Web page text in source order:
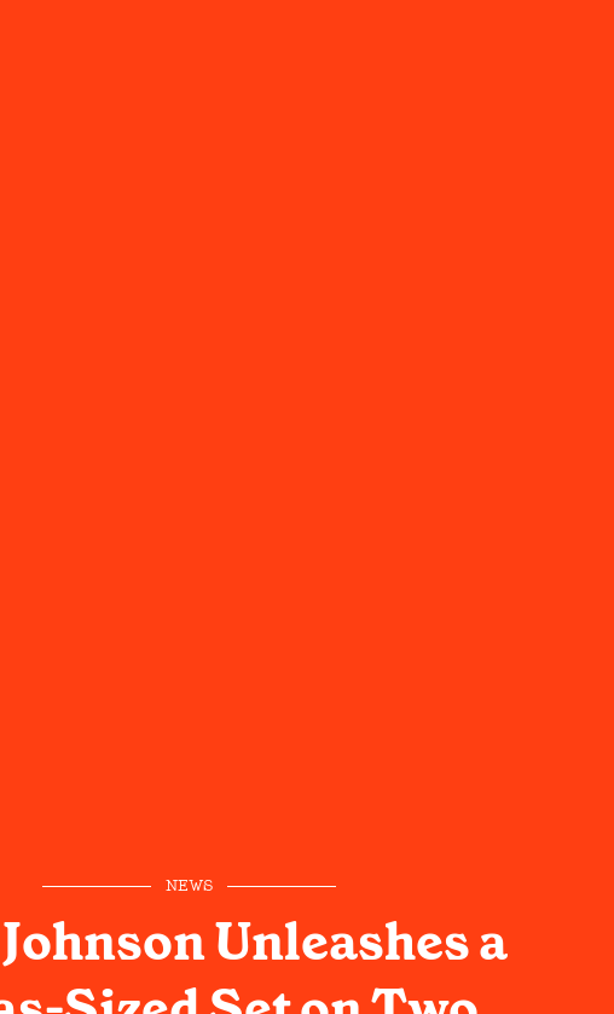
NEWS
Unleashes a